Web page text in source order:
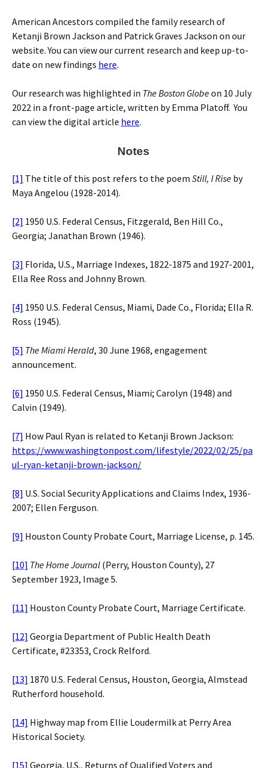
American Ancestors compiled the family research of
Ketanji Brown Jackson and Patrick Graves Jackson on our
website. You can view our current research and keep up-to-
date on new findings here.
Our research was highlighted in The Boston Globeon 10 July
2022 in a front-page article, written by Emma Platoff. You
can view the digital article here.
Notes
[1] The title of this post refers to the poem Still, I Rise by
Maya Angelou (1928-2014).
[2] 1950 U.S. Federal Census, Fitzgerald, Ben Hill Co.,
Georgia; Janathan Brown (1946).
[3] Florida, U.S., Marriage Indexes, 1822-1875 and 1927-2001,
Ella Ree Ross and Johnny Brown.
[4] 1950 U.S. Federal Census, Miami, Dade Co., Florida; Ella R.
Ross (1945).
[5] The Miami Herald, 30 June 1968, engagement
announcement.
[6] 1950 U.S. Federal Census, Miami; Carolyn (1948) and
Calvin (1949).
[7] How Paul Ryan is related to Ketanji Brown Jackson:
https://www.washingtonpost.com/lifestyle/2022/02/25/pa
ul-ryan-ketanji-brown-jackson/
[8] U.S. Social Security Applications and Claims Index, 1936-
2007; Ellen Ferguson.
[9] Houston County Probate Court, Marriage License, p. 145.
[10] The Home Journal (Perry, Houston County), 27
September 1923, Image 5.
[11] Houston County Probate Court, Marriage Certificate.
[12] Georgia Department of Public Health Death
Certificate, #23353, Crock Relford.
[13] 1870 U.S. Federal Census, Houston, Georgia, Almstead
Rutherford household.
[14] Highway map from Ellie Loudermilk at Perry Area
Historical Society.
[15] Georgia, U.S., Returns of Qualified Voters and